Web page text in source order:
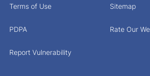
Terms of Use Sitemap
PDPA Rate Our
Report Vulnerability